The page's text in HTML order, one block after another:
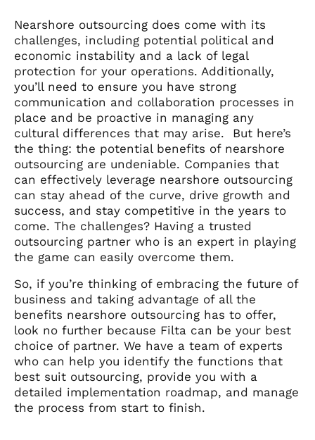
Nearshore outsourcing does come with its
challenges, including potential political and
economic instability and a lack of legal
protection for your operations. Additionally,
you’ll need to ensure you have strong
communication and collaboration processes in
place and be proactive in managing any
cultural differences that may arise. But here’s
the thing: the potential benefits of nearshore
outsourcing are undeniable. Companies that
can effectively leverage nearshore outsourcing
can stay ahead of the curve, drive growth and
success, and stay competitive in the years to
come. The challenges? Having a trusted
outsourcing partner who is an expert in playing
the game can easily overcome them.
So, if you’re thinking of embracing the future of
business and taking advantage of all the
benefits nearshore outsourcing has to offer,
look no further because Filta can be your best
choice of partner. We have a team of experts
who can help you identify the functions that
best suit outsourcing, provide you with a
detailed implementation roadmap, and manage
the process from start to finish.